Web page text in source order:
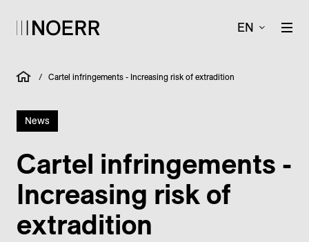
EN
/ Cartel infringements - Increasing risk of extradition
News
Cartel infringements -
Increasing risk of
extradition